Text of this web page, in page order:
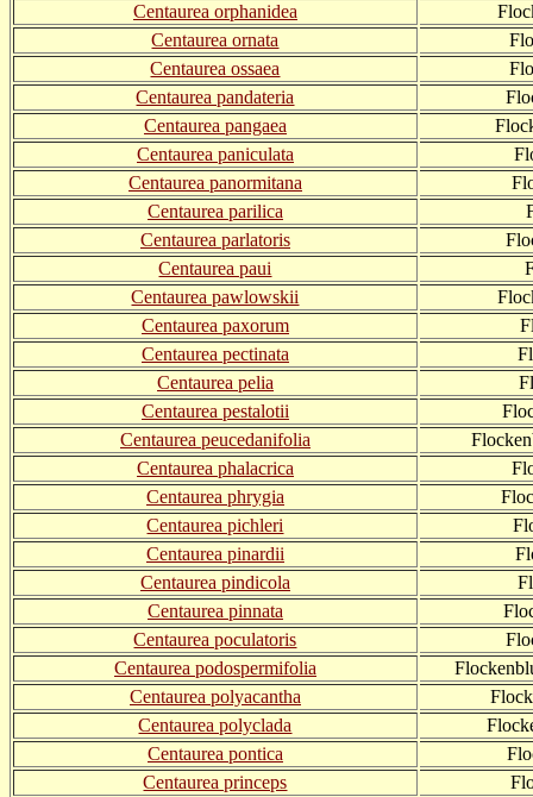
Centaurea orphanidea
Centaurea ornata
Centaurea ossaea
Centaurea pandateria
Centaurea pangaea
Centaurea paniculata
Centaurea panormitana
Centaurea parilica
Centaurea parlatoris
Centaurea paui
Centaurea pawlowskii
Centaurea paxorum
Centaurea pectinata
Centaurea pelia
Centaurea pestalotii
Centaurea peucedanifolia
Centaurea phalacrica
Centaurea phrygia
Centaurea pichleri
Centaurea pinardii
Centaurea pindicola
Centaurea pinnata
Centaurea poculatoris
Centaurea podospermifolia
Centaurea polyacantha
Centaurea polyclada
Centaurea pontica
Centaurea princeps